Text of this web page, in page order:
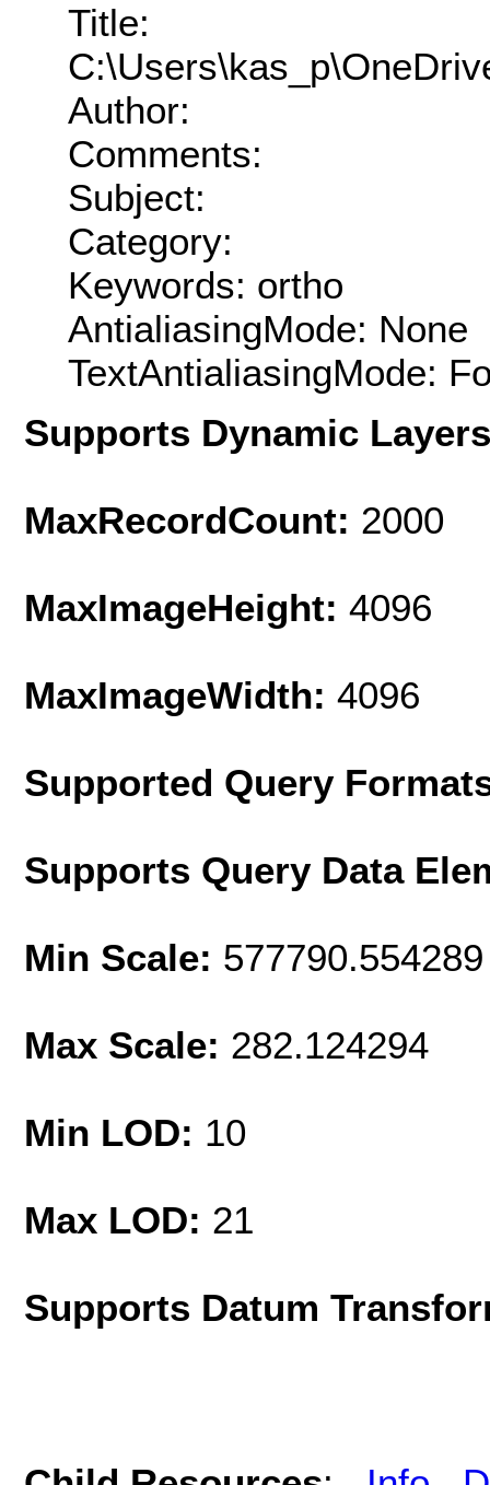
Title:
Author:
Comments:
Subject:
Category:
Keywords: ortho
AntialiasingMode: None
TextAntialiasingMode:
Supports Dynamic
MaxRecordCount: 2000
MaxImageHeight: 4096
MaxImageWidth: 4096
Supported Query
Supports Query Data
Min Scale: 577790.554289
Max Scale: 282.124294
Min LOD: 10
Max LOD: 21
Supports Datum